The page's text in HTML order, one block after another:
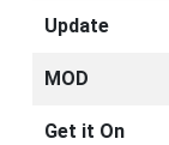
Update
MOD
Get it On